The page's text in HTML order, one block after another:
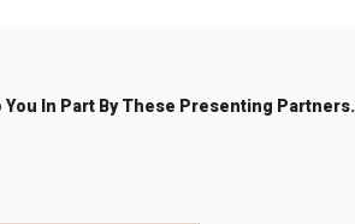
In Part By These Presenting Partners.